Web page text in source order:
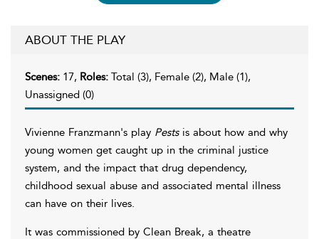
ABOUT THE PLAY
Scenes: 17, Roles: Total (3), Female (2), Male (1),
Unassigned (0)
Vivienne Franzmann's play Pests is about how and why
young women get caught up in the criminal justice
system, and the impact that drug dependency,
childhood sexual abuse and associated mental illness
can have on their lives.
It was commissioned by Clean Break, a theatre